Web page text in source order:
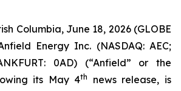
Columbia, June 18, 2026 (GLOBE
Energy Inc. (NASDAQ: AEC;
0AD) (“Anfield” or the
its May 4th
news release, is